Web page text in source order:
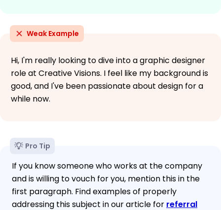
Weak Example
Hi, I'm really looking to dive into a graphic designer
role at Creative Visions. I feel like my background is
good, and I've been passionate about design for a
while now.
Pro Tip
If you know someone who works at the company
and is willing to vouch for you, mention this in the
first paragraph. Find examples of properly
addressing this subject in our article for referral